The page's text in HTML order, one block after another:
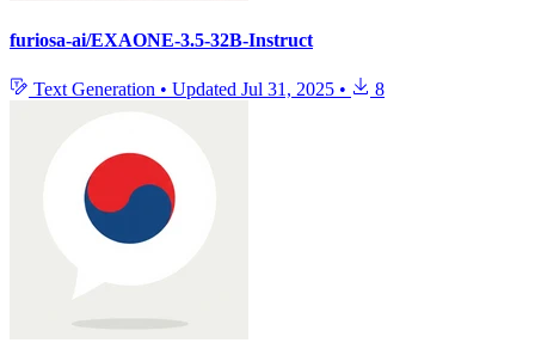
furiosa-ai/EXAONE-3.5-32B-Instruct
Text Generation • Updated Jul 31, 2025 • 8